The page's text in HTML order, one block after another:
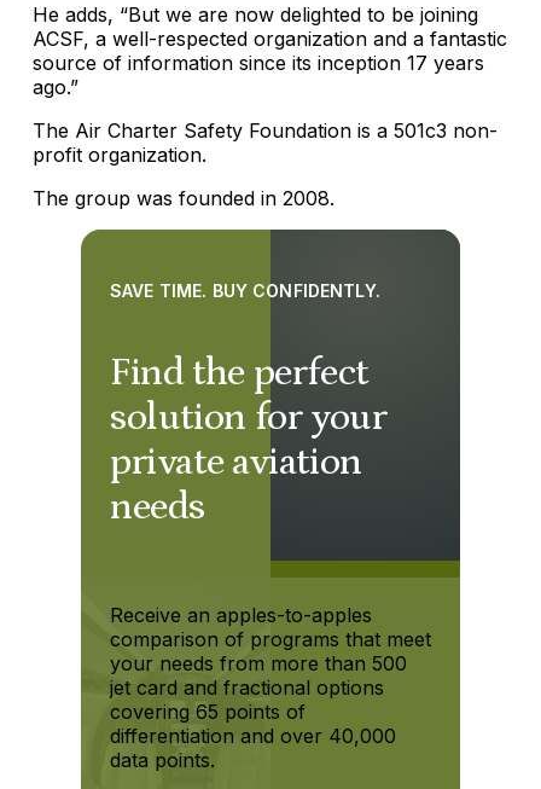
He adds, “But we are now delighted to be joining
ACSF, a well-respected organization and a fantastic
source of information since its inception 17 years
ago.”
The Air Charter Safety Foundation is a 501c3 non-
profit organization.
The group was founded in 2008.
Find the perfect
solution for your
private aviation
needs
SAVE TIME. BUY CONFIDENTLY.
Receive an apples-to-apples
comparison of programs that meet
your needs from more than 500
jet card and fractional options
covering 65 points of
differentiation and over 40,000
data points.